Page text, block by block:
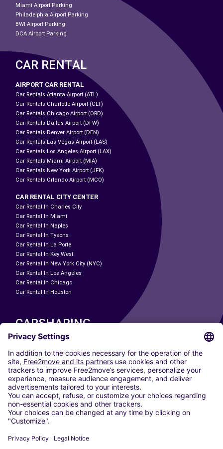
Miami Airport Parking
Philadelphia Airport Parking
BWI Airport Parking
DCA Airport Parking
CAR RENTAL
AIRPORT CAR RENTAL
Car Rentals Atlanta Airport (ATL)
Car Rentals Charlotte Airport (CLT)
Car Rentals Chicago Airport (ORD)
Car Rentals Dallas Airport (DFW)
Car Rentals Denver Airport (DEN)
Car Rentals Las Vegas Airport (LAS)
Car Rentals Los Angeles Airport (LAX)
Car Rentals Miami Airport (MIA)
Car Rentals New York Airport (JFK)
Car Rentals Orlando Airport (MCO)
CAR RENTAL CITY CENTER
Car Rental In Charles City
Car Rental In Miami
Car Rental In Naples
Car Rental In Tysons
Car Rental In La Porte
Car Rental In Key West
Car Rental In New York City (NYC)
Car Rental In Los Angeles
Car Rental In Chicago
Car Rental In Houston
CARSHARING
OUR CITIES
Paris
Madrid
Washington DC
Milan
Rome
Turin
Vienna
Berlin
Dusseldorf